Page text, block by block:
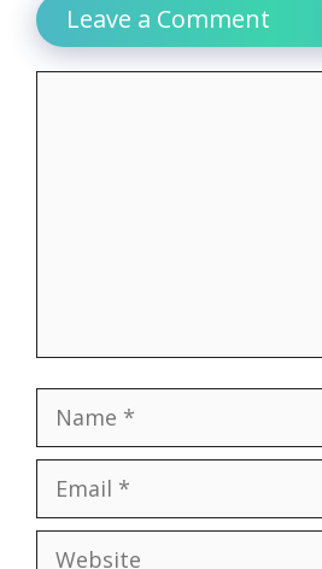
Leave a Comment
Name
Email
Website